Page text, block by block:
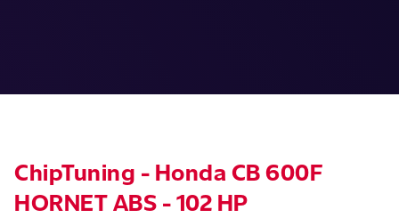
ChipTuning - Honda CB 600F
HORNET ABS - 102 HP